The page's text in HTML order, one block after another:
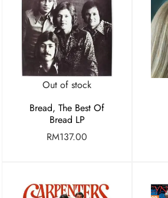
Out of stock
Bread, The Best Of
Bread LP
RM137.00